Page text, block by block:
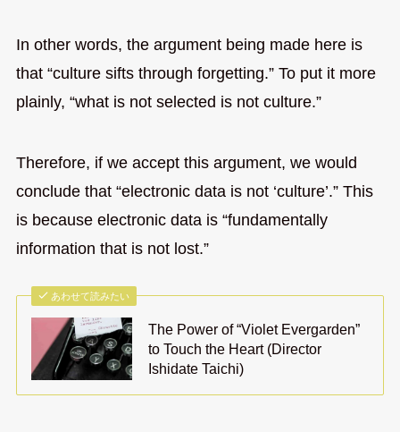
In other words, the argument being made here is
that “culture sifts through forgetting.” To put it more
plainly, “what is not selected is not culture.”
Therefore, if we accept this argument, we would
conclude that “electronic data is not ‘culture’.” This
is because electronic data is “fundamentally
information that is not lost.”
あわせて読みたい
The Power of “Violet Evergarden”
to Touch the Heart (Director
Ishidate Taichi)